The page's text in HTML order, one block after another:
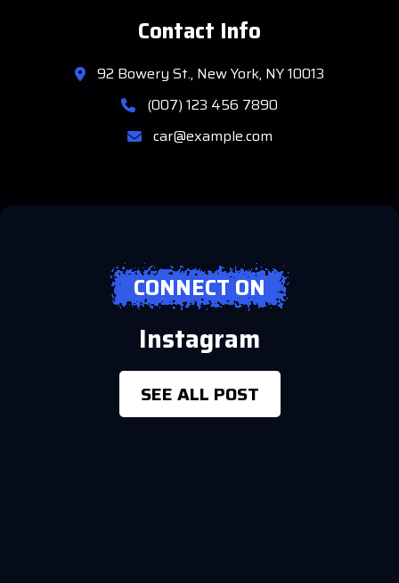
Contact Info
92 Bowery St., New York, NY 10013
(007) 123 456 7890
car@example.com
CONNECT ON
Instagram
SEE ALL POST